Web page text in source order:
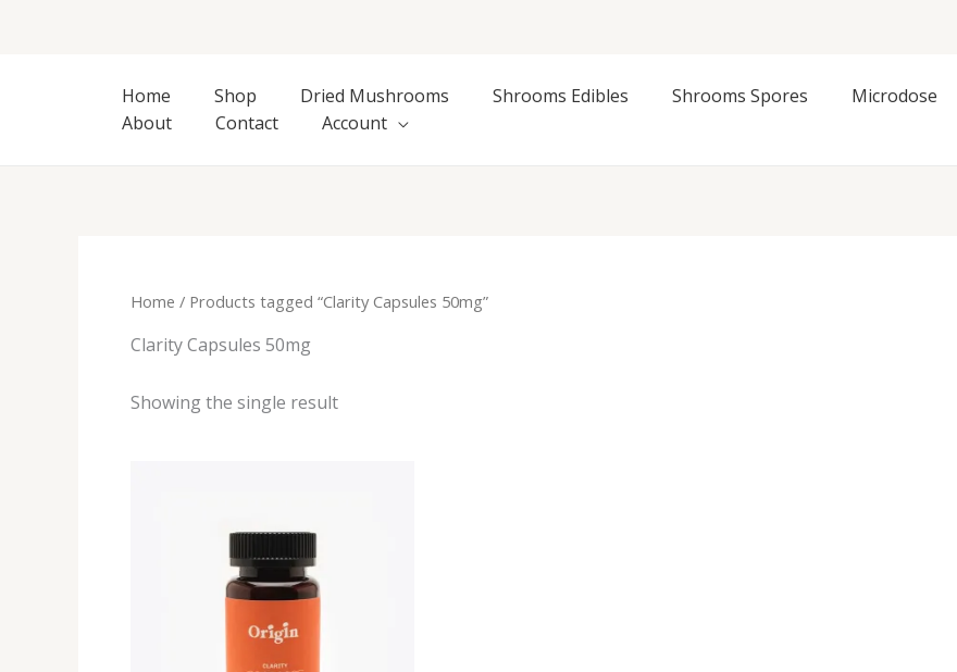
Home
Shop Dried Mushrooms Shrooms Edibles Shrooms Spores Microdose
About
Contact Account
Home / Products tagged “Clarity Capsules 50mg”
Clarity Capsules 50mg
Showing the single result